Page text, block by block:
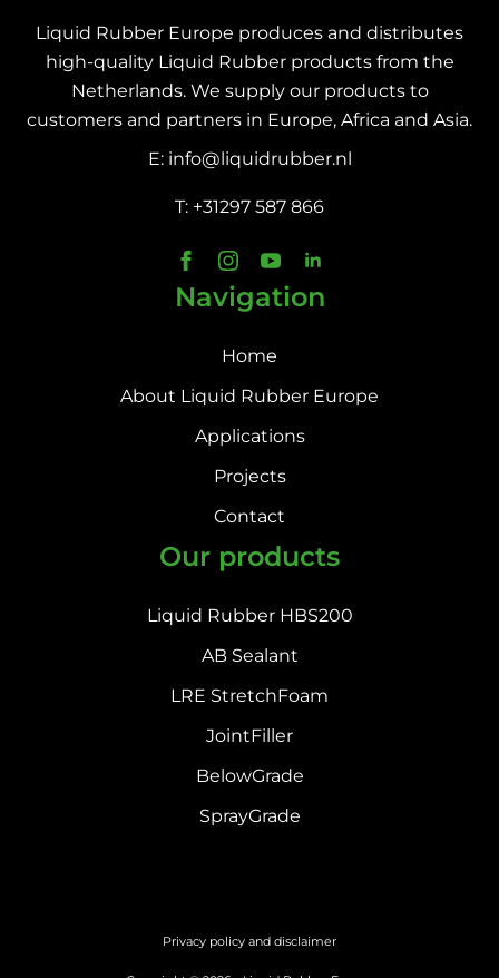
Liquid Rubber Europe produces and distributes
high-quality Liquid Rubber products from the
Netherlands. We supply our products to
customers and partners in Europe, Africa and Asia.
E: info@liquidrubber.nl
T: +31297 587 866
Navigation
Home
About Liquid Rubber Europe
Applications
Projects
Contact
Our products
Liquid Rubber HBS200
AB Sealant
LRE StretchFoam
JointFiller
BelowGrade
SprayGrade
Privacy policy and disclaimer